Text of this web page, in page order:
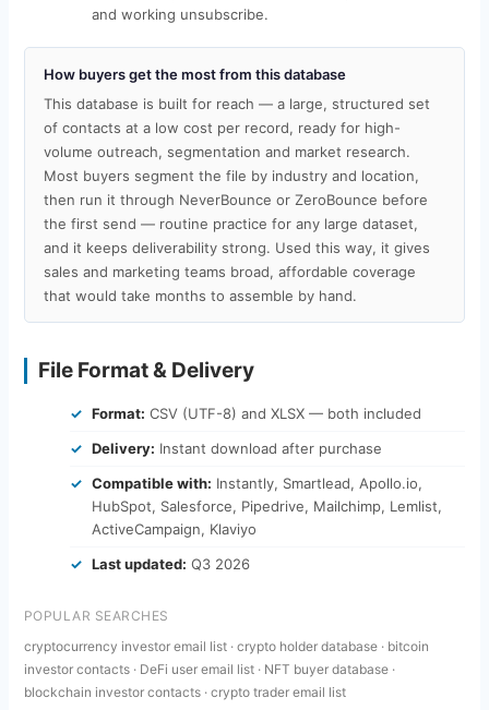
and working unsubscribe.
How buyers get the most from this database
This database is built for reach — a large, structured set
of contacts at a low cost per record, ready for high-
volume outreach, segmentation and market research.
Most buyers segment the file by industry and location,
then run it through NeverBounce or ZeroBounce before
the first send — routine practice for any large dataset,
and it keeps deliverability strong. Used this way, it gives
sales and marketing teams broad, affordable coverage
that would take months to assemble by hand.
File Format & Delivery
Format: CSV (UTF-8) and XLSX — both included
Delivery: Instant download after purchase
Compatible with: Instantly, Smartlead, Apollo.io,
HubSpot, Salesforce, Pipedrive, Mailchimp, Lemlist,
ActiveCampaign, Klaviyo
Last updated: Q3 2026
POPULAR SEARCHES
cryptocurrency investor email list · crypto holder database · bitcoin
investor contacts · DeFi user email list · NFT buyer database ·
blockchain investor contacts · crypto trader email list